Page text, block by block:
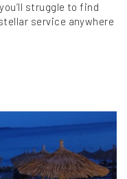
struggle to find
service anywhere